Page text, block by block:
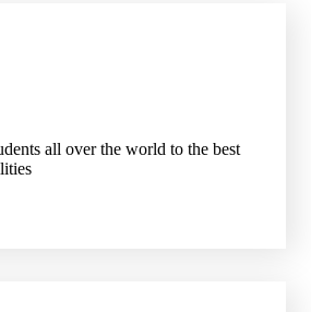
all over the world to the best